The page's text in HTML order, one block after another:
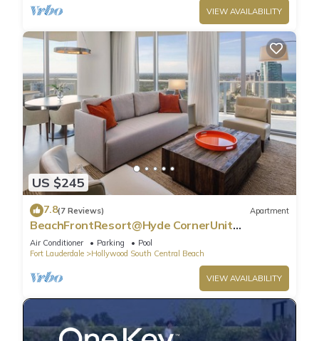
VIEW AVAILABILITY
US $245
7.8(7 Reviews) Apartment
BeachFrontResort@Hyde CornerUnit
OceanView
Air Conditioner Parking
Pool
Fort Lauderdale
Hollywood South Central Beach
VIEW AVAILABILITY